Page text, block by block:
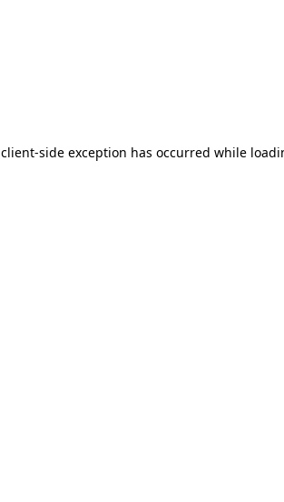
client-side exception has occurred while